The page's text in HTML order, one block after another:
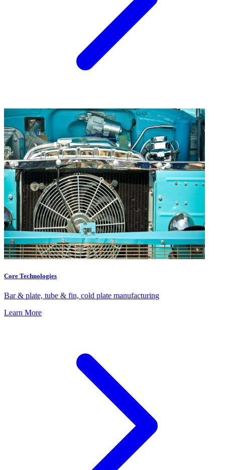
Core Technologies
Bar & plate, tube & fin, cold plate manufacturing
Learn More